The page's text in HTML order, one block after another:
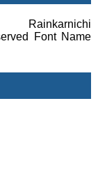
Font Name